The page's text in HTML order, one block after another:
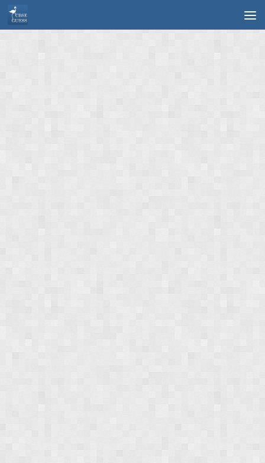
Skip to content